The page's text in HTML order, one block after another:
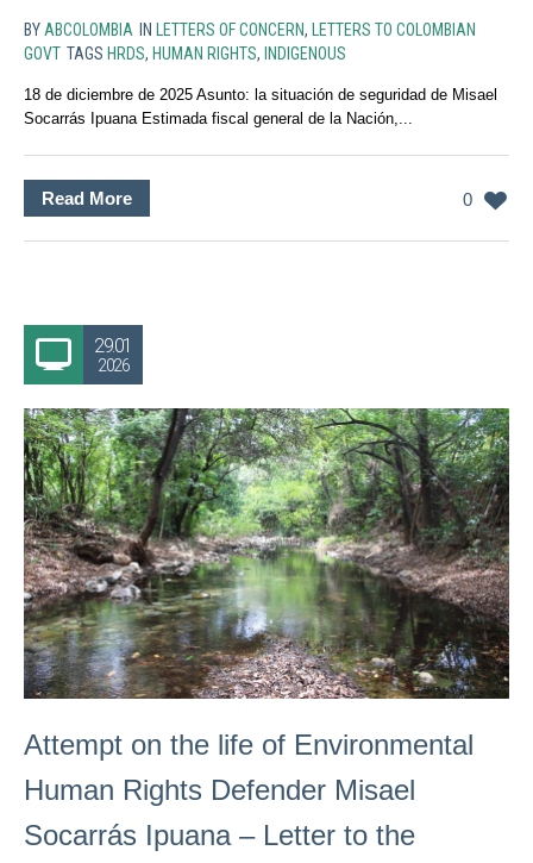
BY ABCOLOMBIA IN LETTERS OF CONCERN,
LETTERS TO COLOMBIAN
GOVT TAGS HRDS, HUMAN RIGHTS, INDIGENOUS
18 de diciembre de 2025 Asunto: la situación de seguridad de Misael
Socarrás Ipuana Estimada fiscal general de la Nación,...
0
Read More
29.01
2026
Attempt on the life of Environmental
Human Rights Defender Misael
Socarrás Ipuana – Letter to the